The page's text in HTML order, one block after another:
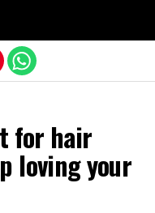
for hair
loving your